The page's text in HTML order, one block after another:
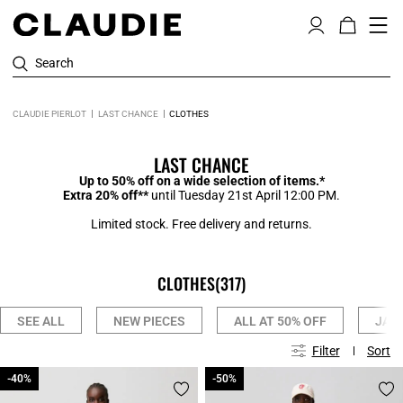
Search
CLAUDIE PIERLOT LAST CHANCE CLOTHES
LAST CHANCE
Up to 50% off on a wide selection of items.*
Extra 20% off**until Tuesday 21st April 12:00 PM.
Limited stock. Free delivery and returns.
CLOTHES(317)
SEE ALL NEW PIECES ALL AT 50% OFF
Filter Sort
-40%
-40% -50%
-50%